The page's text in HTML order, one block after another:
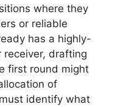
where they
or reliable
has a highly-
receiver, drafting
first round might
of
identify what